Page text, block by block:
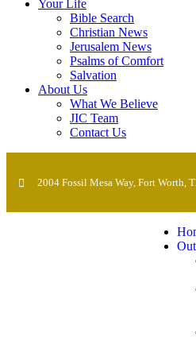
Your Life
Bible Search
Christian News
Jerusalem News
Psalms of Comfort
Salvation
About Us
What We Believe
JIC Team
Contact Us
2004 Fossil Mesa Way, Fort Worth,